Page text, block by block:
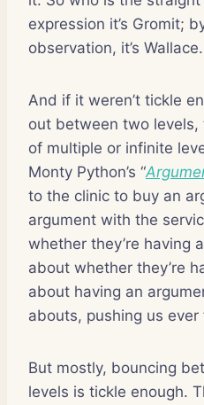
expression it’s Gromit;
observation, it’s Wallace.
And if it weren’t tickle
out between two levels,
of multiple or infinite
Monty Python’s “
to the clinic to buy an
argument with the
whether they’re having
about whether they’re
about having an
abouts, pushing us
But mostly, bouncing
levels is tickle enough.